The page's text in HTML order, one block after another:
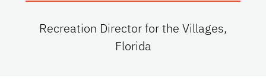
Recreation Director for the Villages,
Florida